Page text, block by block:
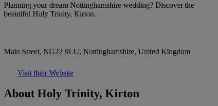
Planning your dream Nottinghamshire wedding? Discover the
beautiful Holy Trinity, Kirton.
Main Street, NG22 9LU, Nottinghamshire, United Kingdom
Visit their Website
About Holy Trinity, Kirton